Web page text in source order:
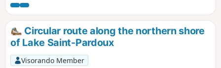
the way to Catheraud on the Puy de Jabreilles side. The
paths are quite rocky, so it's best to walk at a steady pace on
this ride. The small roads you ride along are quiet, lined
with trees and have beautiful verges.
Circular route along the northern shore
of Lake Saint-Pardoux
Visorando Member